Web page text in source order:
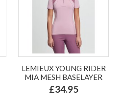
LEMIEUX YOUNG RIDER
MIA MESH BASELAYER
£34.95